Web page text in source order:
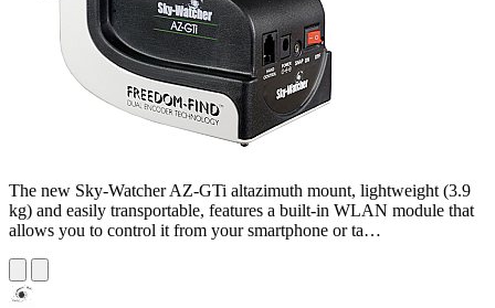
The new Sky-Watcher AZ-GTi altazimuth mount, lightweight (3.9
kg) and easily transportable, features a built-in WLAN module that
allows you to control it from your smartphone or ta…